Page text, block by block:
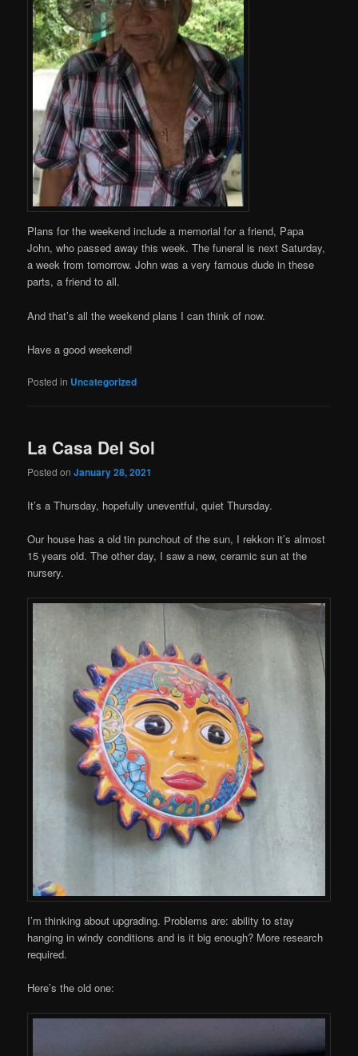
Plans for the weekend include a memorial for a friend, Papa
John, who passed away this week. The funeral is next Saturday,
a week from tomorrow. John was a very famous dude in these
parts, a friend to all.
And that’s all the weekend plans I can think of now.
Have a good weekend!
Posted in Uncategorized
La Casa Del Sol
Posted onJanuary 28, 2021
It’s a Thursday, hopefully uneventful, quiet Thursday.
Our house has a old tin punchout of the sun, I rekkon it’s almost
15 years old. The other day, I saw a new, ceramic sun at the
nursery.
I’m thinking about upgrading. Problems are: ability to stay
hanging in windy conditions and is it big enough? More research
required.
Here’s the old one: